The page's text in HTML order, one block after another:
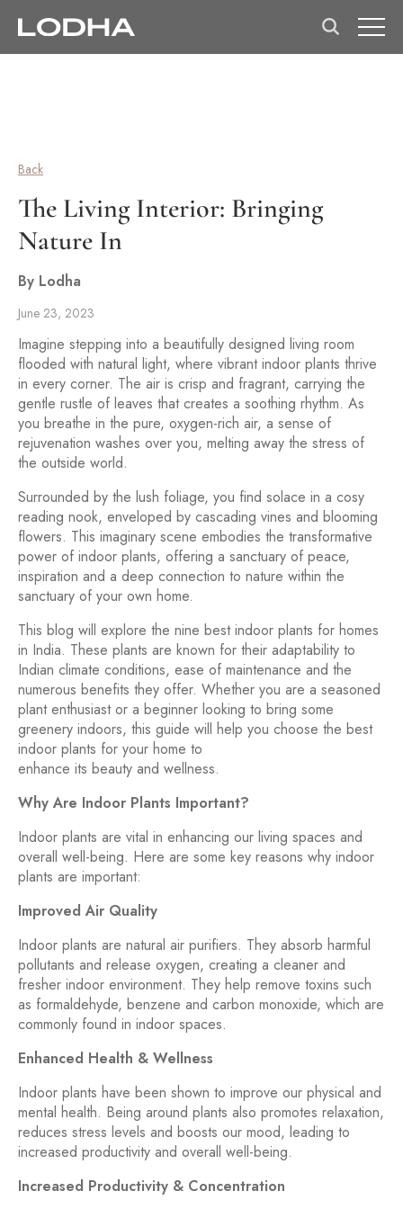
Back
The Living Interior: Bringing
Nature In
By Lodha
June 23, 2023
Imagine stepping into a beautifully designed living room
flooded with natural light, where vibrant indoor plants thrive
in every corner. The air is crisp and fragrant, carrying the
gentle rustle of leaves that creates a soothing rhythm. As
you breathe in the pure, oxygen-rich air, a sense of
rejuvenation washes over you, melting away the stress of
the outside world.
Surrounded by the lush foliage, you find solace in a cosy
reading nook, enveloped by cascading vines and blooming
flowers. This imaginary scene embodies the transformative
power of indoor plants, offering a sanctuary of peace,
inspiration and a deep connection to nature within the
sanctuary of your own home.
This blog will explore the nine best indoor plants for homes
in India. These plants are known for their adaptability to
Indian climate conditions, ease of maintenance and the
numerous benefits they offer. Whether you are a seasoned
plant enthusiast or a beginner looking to bring some
greenery indoors, this guide will help you choose the best
indoor plants for your home to
enhance its beauty and wellness.
Why Are Indoor Plants Important?
Indoor plants are vital in enhancing our living spaces and
overall well-being. Here are some key reasons why indoor
plants are important:
Improved Air Quality
Indoor plants are natural air purifiers. They absorb harmful
pollutants and release oxygen, creating a cleaner and
fresher indoor environment. They help remove toxins such
as formaldehyde, benzene and carbon monoxide, which are
commonly found in indoor spaces.
Enhanced Health & Wellness
Indoor plants have been shown to improve our physical and
mental health. Being around plants also promotes relaxation,
reduces stress levels and boosts our mood, leading to
increased productivity and overall well-being.
Increased Productivity & Concentration